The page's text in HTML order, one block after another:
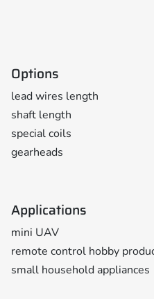
Options
lead wires length
shaft length
special coils
gearheads
Applications
mini UAV
remote control hobby
small household appliances